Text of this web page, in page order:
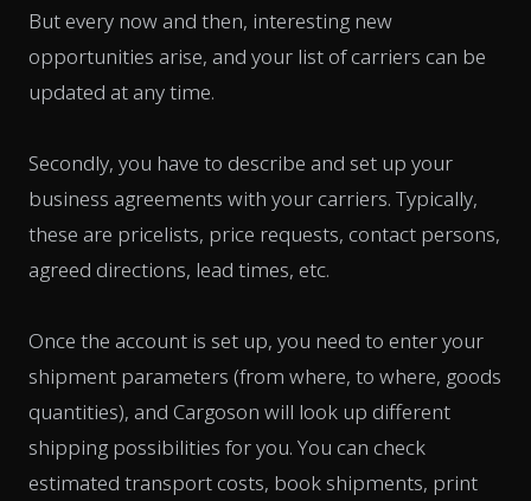
But every now and then, interesting new
opportunities arise, and your list of carriers can be
updated at any time.
Secondly, you have to describe and set up your
business agreements with your carriers. Typically,
these are pricelists, price requests, contact persons,
agreed directions, lead times, etc.
Once the account is set up, you need to enter your
shipment parameters (from where, to where, goods
quantities), and Cargoson will look up different
shipping possibilities for you. You can check
estimated transport costs, book shipments, print